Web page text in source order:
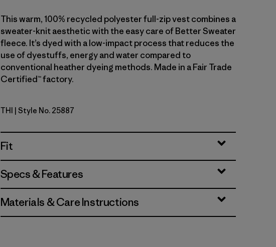
This warm, 100% recycled polyester full-zip vest combines a
sweater-knit aesthetic with the easy care of Better Sweater
fleece. It’s dyed with a low-impact process that reduces the
use of dyestuffs, energy and water compared to
conventional heather dyeing methods. Made in a Fair Trade
Certified™ factory.
Thin Ice
THI | Style No. 25887
Fit
Specs & Features
Materials & Care Instructions